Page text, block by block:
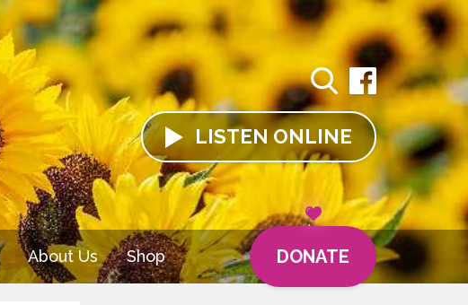
LISTENONLINE
About Us Shop DONATE